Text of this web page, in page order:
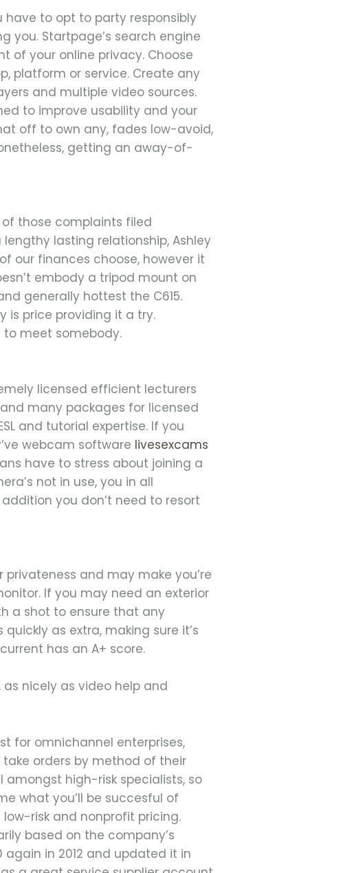
to opt to party responsibly
you. Startpage’s search engine
of your online privacy. Choose
platform or service. Create any
and multiple video sources.
to improve usability and your
off to own any, fades low-avoid,
getting an away-of-
those complaints filed
lasting relationship, Ashley
our finances choose, however it
embody a tripod mount on
generally hottest the C615.
is price providing it a try.
to meet somebody.
licensed efficient lecturers
many packages for licensed
and tutorial expertise. If you
webcam software livesexcams
have to stress about joining a
not in use, you in all
you don’t need to resort
and may make you’re
If you may need an exterior
a shot to ensure that any
as extra, making sure it’s
has an A+ score.
nicely as video help and
for omnichannel enterprises,
orders by method of their
amongst high-risk specialists, so
what you’ll be succesful of
risk and nonprofit pricing.
based on the company’s
in 2012 and updated it in